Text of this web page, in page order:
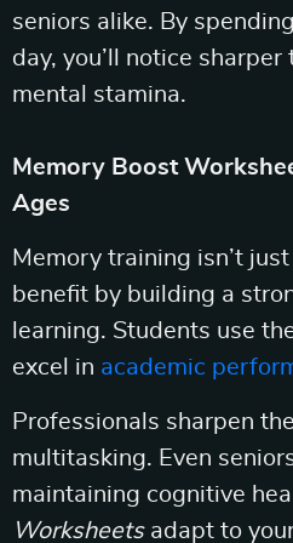
seniors alike. By
day, you’ll notice
mental stamina.
Memory Boost
Ages
Memory training isn’t
benefit by building a
learning. Students use
excel in academic
Professionals sharpen
multitasking. Even
maintaining cognitive
Worksheetsadapt to